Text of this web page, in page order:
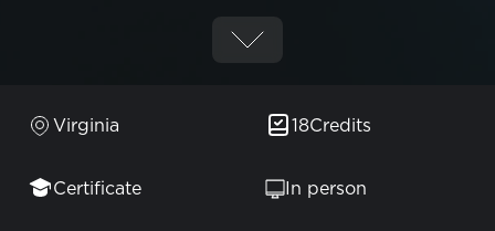
Virginia 18Credits
Certificate In person